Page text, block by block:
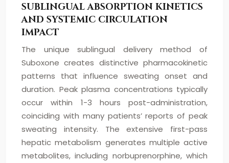
SUBLINGUAL ABSORPTION KINETICS
AND SYSTEMIC CIRCULATION
IMPACT
The unique sublingual delivery method of
Suboxone creates distinctive pharmacokinetic
patterns that influence sweating onset and
duration. Peak plasma concentrations typically
occur within 1-3 hours post-administration,
coinciding with many patients’ reports of peak
sweating intensity. The extensive first-pass
hepatic metabolism generates multiple active
metabolites, including norbuprenorphine, which